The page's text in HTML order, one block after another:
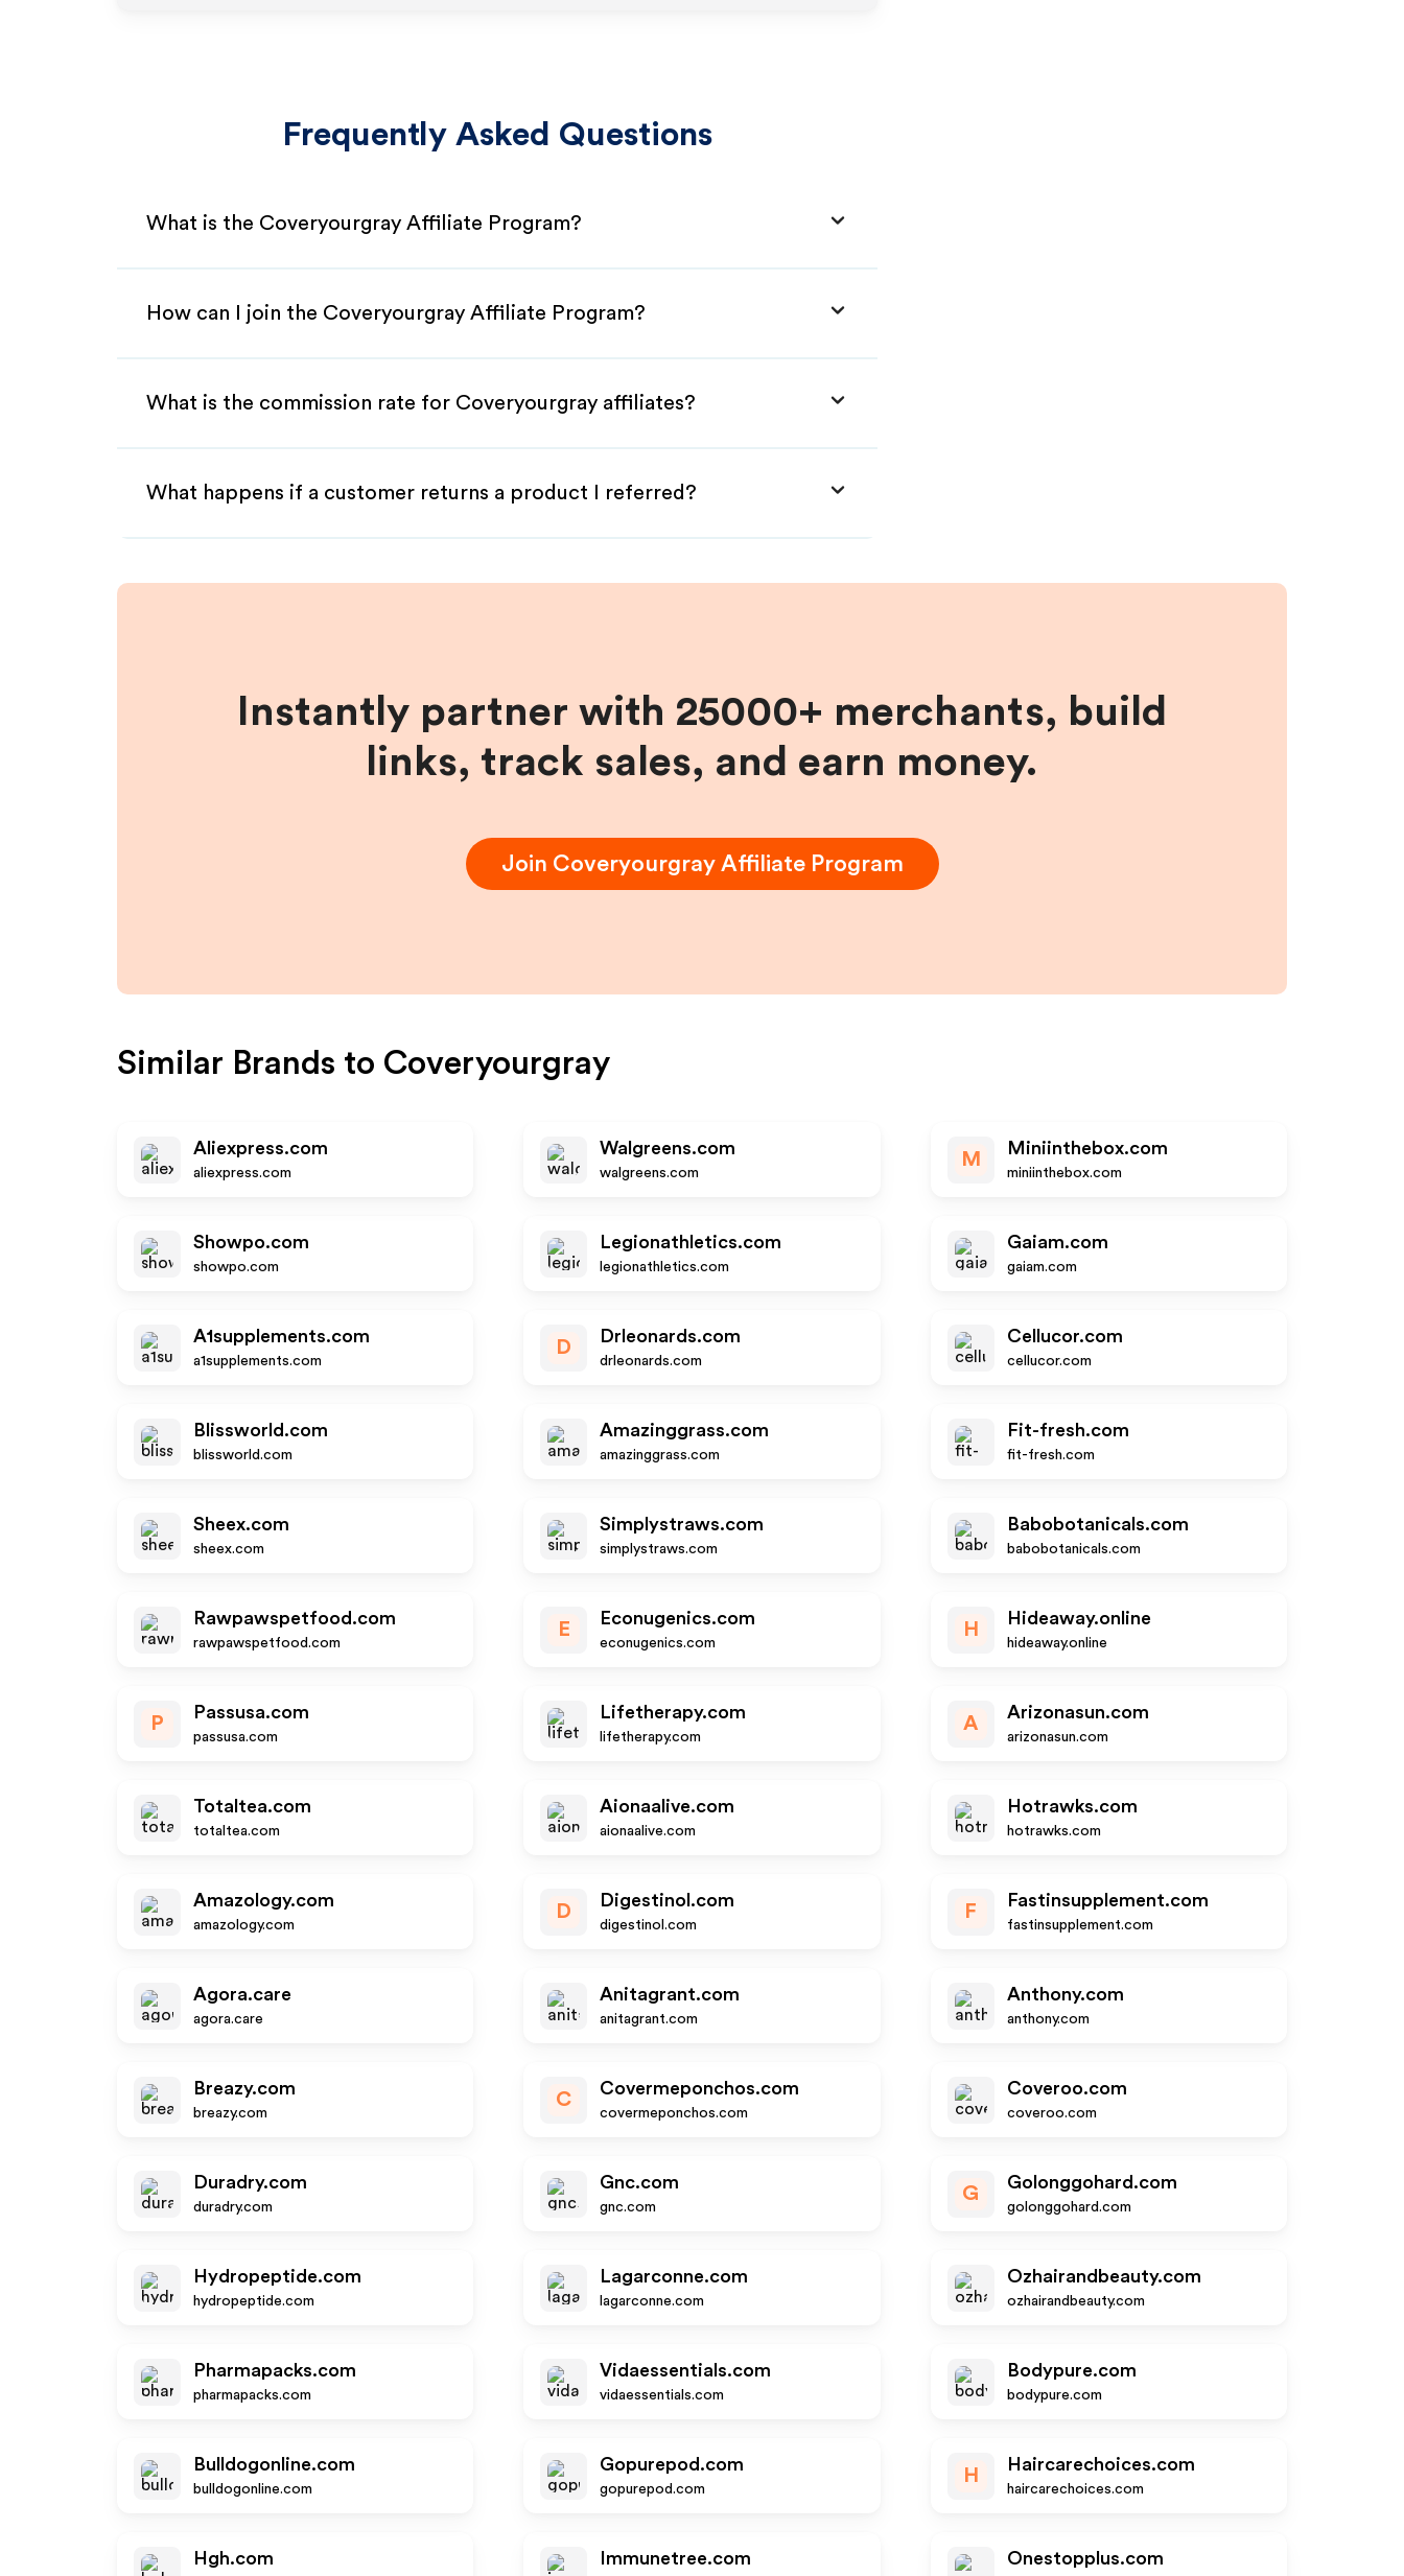
Frequently Asked Questions
What is the Coveryourgray Affiliate Program?
How can I join the Coveryourgray Affiliate Program?
What is the commission rate for Coveryourgray affiliates?
What happens if a customer returns a product I referred?
Instantly partner with 25000+ merchants, build
links, track sales, and earn money.
Join CoveryourgrayAffiliate Program
Similar Brands to Coveryourgray
Aliexpress.com
aliexpress.com
Walgreens.com
walgreens.com
M
Miniinthebox.com
miniinthebox.com
Showpo.com
showpo.com
Legionathletics.com
legionathletics.com
Gaiam.com
gaiam.com
A1supplements.com
a1supplements.com
D
Drleonards.com
drleonards.com
Cellucor.com
cellucor.com
Blissworld.com
blissworld.com
Amazinggrass.com
amazinggrass.com
Fit-fresh.com
fit-fresh.com
Sheex.com
sheex.com
Simplystraws.com
simplystraws.com
Babobotanicals.com
babobotanicals.com
Rawpawspetfood.com
rawpawspetfood.com
E
Econugenics.com
econugenics.com
H
Hideaway.online
hideaway.online
P
Passusa.com
passusa.com
Lifetherapy.com
lifetherapy.com
A
Arizonasun.com
arizonasun.com
Totaltea.com
totaltea.com
Aionaalive.com
aionaalive.com
Hotrawks.com
hotrawks.com
Amazology.com
amazology.com
D
Digestinol.com
digestinol.com
F
Fastinsupplement.com
fastinsupplement.com
Agora.care
agora.care
Anitagrant.com
anitagrant.com
Anthony.com
anthony.com
Breazy.com
breazy.com
C
Covermeponchos.com
covermeponchos.com
Coveroo.com
coveroo.com
Duradry.com
duradry.com
Gnc.com
gnc.com
G
Golonggohard.com
golonggohard.com
Hydropeptide.com
hydropeptide.com
Lagarconne.com
lagarconne.com
Ozhairandbeauty.com
ozhairandbeauty.com
Pharmapacks.com
pharmapacks.com
Vidaessentials.com
vidaessentials.com
Bodypure.com
bodypure.com
Bulldogonline.com
bulldogonline.com
Gopurepod.com
gopurepod.com
H
Haircarechoices.com
haircarechoices.com
Hgh.com Immunetree.com Onestopplus.com